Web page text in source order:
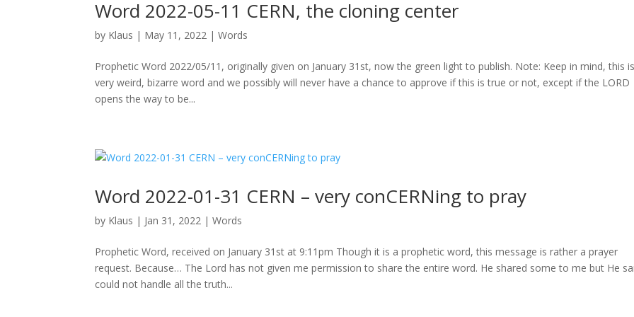
Word 2022-05-11 CERN, the cloning center
by Klaus | May 11, 2022 |Words
Prophetic Word 2022/05/11, originally given on January 31st, now the green light to publish. Note: Keep in mind, this
very weird, bizarre word and we possibly will never have a chance to approve if this is true or not, except if the LORD
opens the way to be...
Word 2022-01-31 CERN – very conCERNing to pray
by Klaus | Jan 31, 2022 |Words
Prophetic Word, received on January 31st at 9:11pm Though it is a prophetic word, this message is rather a prayer
request. Because… The Lord has not given me permission to share the entire word. He shared some to me but He
could not handle all the truth...